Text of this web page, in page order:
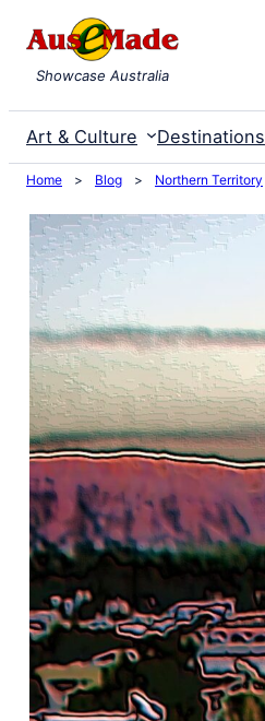
content
Showcase Australia
Art & Culture Destinations
Home > Blog > Northern Territory